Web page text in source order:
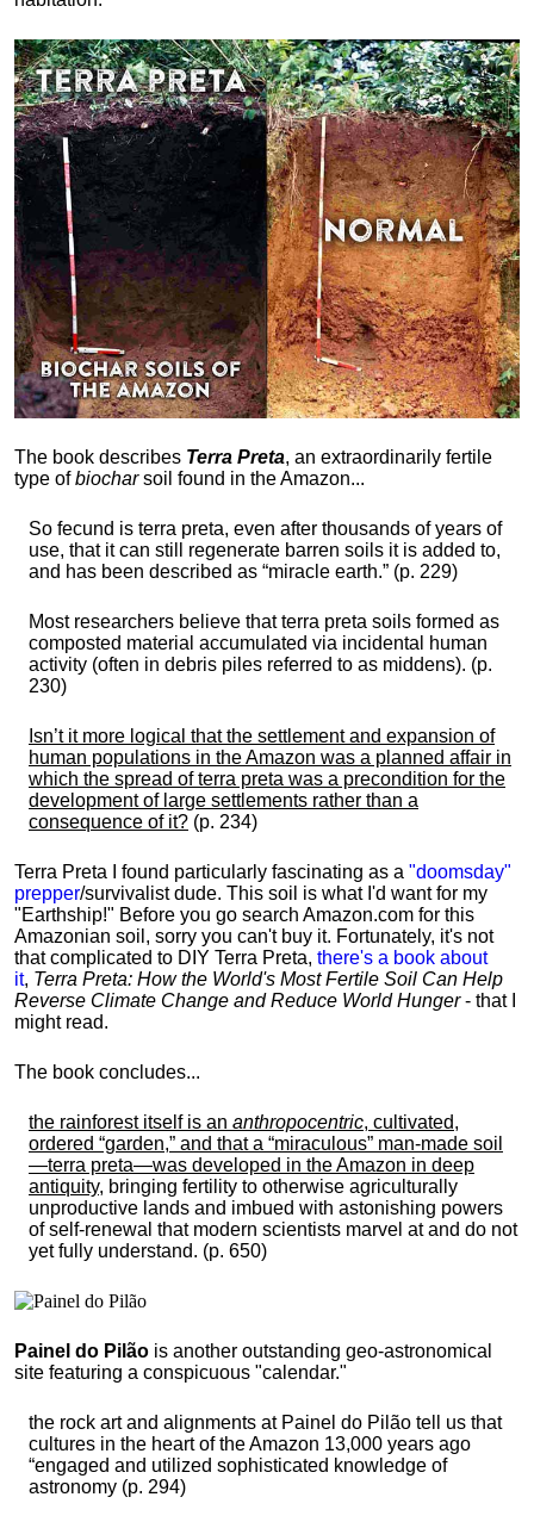
The book describes Terra Preta, an extraordinarily fertile
type ofbiocharsoil found in the Amazon...
So fecund is terra preta, even after thousands of years of
use, that it can still regenerate barren soils it is added to,
and has been described as “miracle earth.” (p. 229)
Most researchers believe that terra preta soils formed as
composted material accumulated via incidental human
activity (often in debris piles referred to as middens). (p.
230)
Isn’t it more logical that the settlement and expansion of
human populations in the Amazon was a planned affair in
which the spread of terra preta was a precondition for the
development of large settlements rather than a
consequence of it? (p. 234)
Terra Preta I found particularly fascinating as a "doomsday"
prepper/survivalist dude. This soil is what I'd want for my
"Earthship!" Before you go search Amazon.com for this
Amazonian soil, sorry you can't buy it. Fortunately, it's not
that complicated to DIY Terra Preta, there's a book about
it, Terra Preta: How the World's Most Fertile Soil Can Help
Reverse Climate Change and Reduce World Hunger- that I
might read.
The book concludes...
the rainforest itself is an anthropocentric, cultivated,
ordered “garden,” and that a “miraculous” man-made soil
—terra preta—was developed in the Amazon in deep
antiquity, bringing fertility to otherwise agriculturally
unproductive lands and imbued with astonishing powers
of self-renewal that modern scientists marvel at and do not
yet fully understand. (p. 650)
Painel do Pilão is another outstanding geo-astronomical
site featuring a conspicuous "calendar."
the rock art and alignments at Painel do Pilão tell us that
cultures in the heart of the Amazon 13,000 years ago
“engaged and utilized sophisticated knowledge of
astronomy (p. 294)